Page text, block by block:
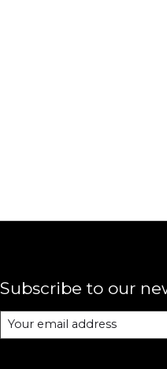
Subscribe to our